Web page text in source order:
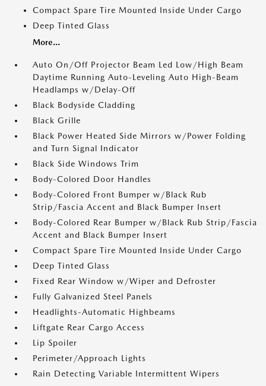
Compact Spare Tire Mounted Inside Under Cargo
Deep Tinted Glass
More...
Auto On/Off Projector Beam Led Low/High Beam
Daytime Running Auto-Leveling Auto High-Beam
Headlamps w/Delay-Off
Black Bodyside Cladding
Black Grille
Black Power Heated Side Mirrors w/Power Folding
and Turn Signal Indicator
Black Side Windows Trim
Body-Colored Door Handles
Body-Colored Front Bumper w/Black Rub
Strip/Fascia Accent and Black Bumper Insert
Body-Colored Rear Bumper w/Black Rub Strip/Fascia
Accent and Black Bumper Insert
Compact Spare Tire Mounted Inside Under Cargo
Deep Tinted Glass
Fixed Rear Window w/Wiper and Defroster
Fully Galvanized Steel Panels
Headlights-Automatic Highbeams
Liftgate Rear Cargo Access
Lip Spoiler
Perimeter/Approach Lights
Rain Detecting Variable Intermittent Wipers